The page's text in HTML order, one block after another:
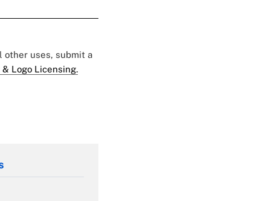
other uses, submit a
Logo Licensing.